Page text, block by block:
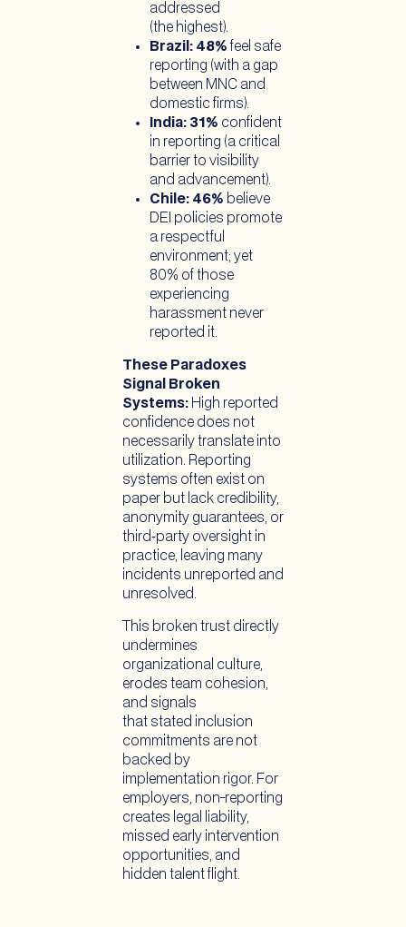
addressed
(the highest).
Brazil: 48%feel safe
reporting (with a gap
between MNC and
domestic firms).
India: 31% confident
in reporting (a critical
barrier to visibility
and advancement).
Chile: 46% believe
DEI policies promote
a respectful
environment; yet
80% of those
experiencing
harassment never
reported it.
These Paradoxes
Signal Broken
Systems: High reported
confidence does not
necessarily translate into
utilization. Reporting
systems often exist on
paper but lack credibility,
anonymity guarantees, or
third‑party oversight in
practice, leaving many
incidents unreported and
unresolved.
This broken trust directly
undermines
organizational culture,
erodes team cohesion,
and signals
that stated inclusion
commitments are not
backed by
implementation rigor. For
employers, non-reporting
creates legal liability,
missed early intervention
opportunities, and
hidden talent flight.